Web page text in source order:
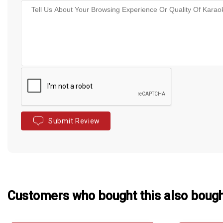
Submit Review
Customers who bought this also